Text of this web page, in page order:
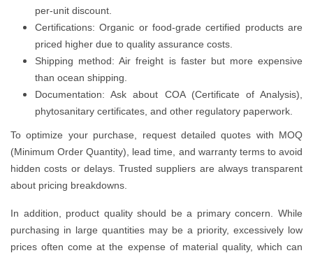
per-unit discount.
Certifications: Organic or food-grade certified products are
priced higher due to quality assurance costs.
Shipping method: Air freight is faster but more expensive
than ocean shipping.
Documentation: Ask about COA (Certificate of Analysis),
phytosanitary certificates, and other regulatory paperwork.
To optimize your purchase, request detailed quotes with MOQ
(Minimum Order Quantity), lead time, and warranty terms to avoid
hidden costs or delays. Trusted suppliers are always transparent
about pricing breakdowns.
In addition, product quality should be a primary concern. While
purchasing in large quantities may be a priority, excessively low
prices often come at the expense of material quality, which can